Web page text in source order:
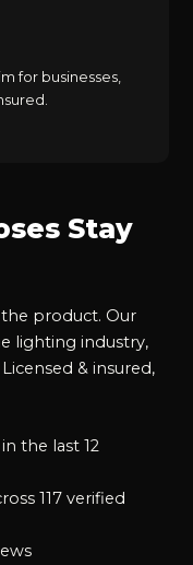
for businesses,
Stay
the product. Our
lighting industry,
& insured,
the last 12
117 verified